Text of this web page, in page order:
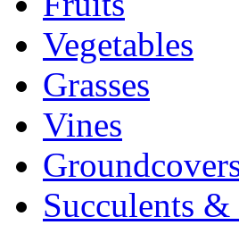
Vegetables
Grasses
Vines
Succulents &